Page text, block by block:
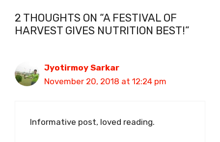
2 THOUGHTS ON “A FESTIVAL OF
HARVEST GIVES NUTRITION BEST!”
Jyotirmoy Sarkar
November 20, 2018 at 12:24 pm
Informative post, loved reading.